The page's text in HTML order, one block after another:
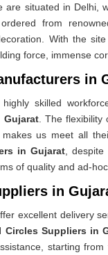
are situated in Delhi,
from
With the
force, immense
in
skilled
Gujarat. The flexibility
us meet all
in Gujarat ,
of quality and ad-
in
excellent delivery
Circles Suppliers in
starting